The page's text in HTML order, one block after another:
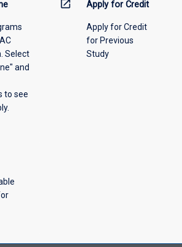
Select
and
to see
open_in_new Apply for Credit
Apply for Credit
for Previous
Study